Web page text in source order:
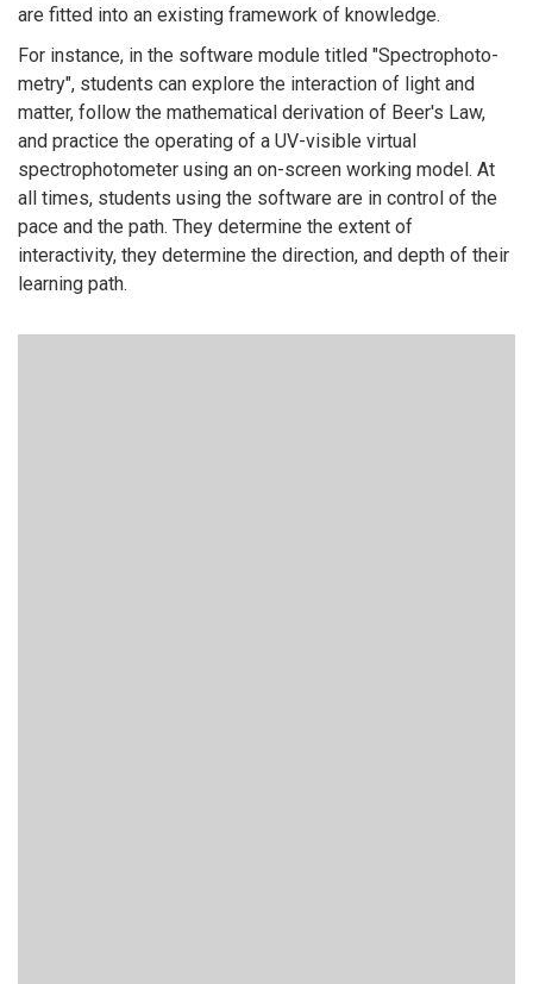
are fitted into an existing framework of knowledge.
For instance, in the software module titled "Spectrophoto-
metry", students can explore the interaction of light and
matter, follow the mathematical derivation of Beer's Law,
and practice the operating of a UV-visible virtual
spectrophotometer using an on-screen working model. At
all times, students using the software are in control of the
pace and the path. They determine the extent of
interactivity, they determine the direction, and depth of their
learning path.